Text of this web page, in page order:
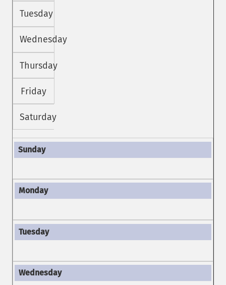
Tuesday
Wednesday
Thursday
Friday
Saturday